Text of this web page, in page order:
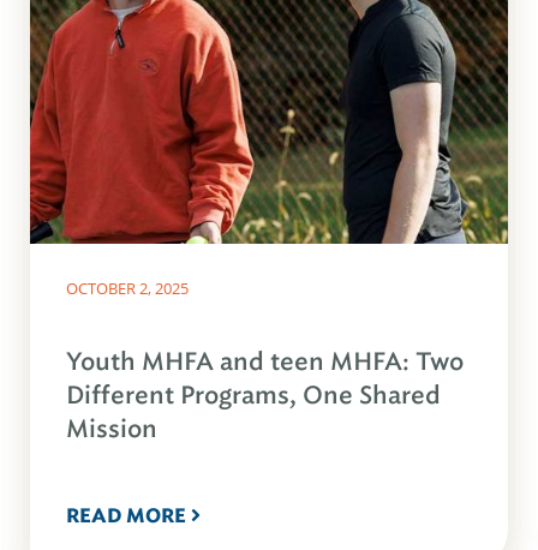
OCTOBER 2, 2025
Youth MHFA and teen MHFA: Two
Different Programs, One Shared
Mission
READ MORE